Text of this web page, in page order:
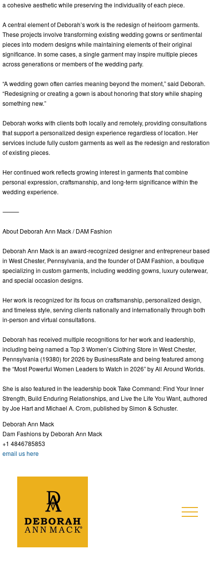
a cohesive aesthetic while preserving the individuality of each piece.
A central element of Deborah’s work is the redesign of heirloom garments.
These projects involve transforming existing wedding gowns or sentimental
pieces into modern designs while maintaining elements of their original
significance. In some cases, a single garment may inspire multiple pieces
across generations or members of the wedding party.
“A wedding gown often carries meaning beyond the moment,” said Deborah.
“Redesigning or creating a gown is about honoring that story while shaping
something new.”
Deborah works with clients both locally and remotely, providing consultations
that support a personalized design experience regardless of location. Her
services include fully custom garments as well as the redesign and restoration
of existing pieces.
Her continued work reflects growing interest in garments that combine
personal expression, craftsmanship, and long-term significance within the
wedding experience.
⸻
About Deborah Ann Mack / DAM Fashion
Deborah Ann Mack is an award-recognized designer and entrepreneur based
in West Chester, Pennsylvania, and the founder of DAM Fashion, a boutique
specializing in custom garments, including wedding gowns, luxury outerwear,
and special occasion designs.
Her work is recognized for its focus on craftsmanship, personalized design,
and timeless style, serving clients nationally and internationally through both
in-person and virtual consultations.
Deborah has received multiple recognitions for her work and leadership,
including being named a Top 3 Women’s Clothing Store in West Chester,
Pennsylvania (19380) for 2026 by BusinessRate and being featured among
the “Most Powerful Women Leaders to Watch in 2026” by All Around Worlds.
She is also featured in the leadership book Take Command: Find Your Inner
Strength, Build Enduring Relationships, and Live the Life You Want, authored
by Joe Hart and Michael A. Crom, published by Simon & Schuster.
Deborah Ann Mack
Dam Fashions by Deborah Ann Mack
+1 4846785853
email us here